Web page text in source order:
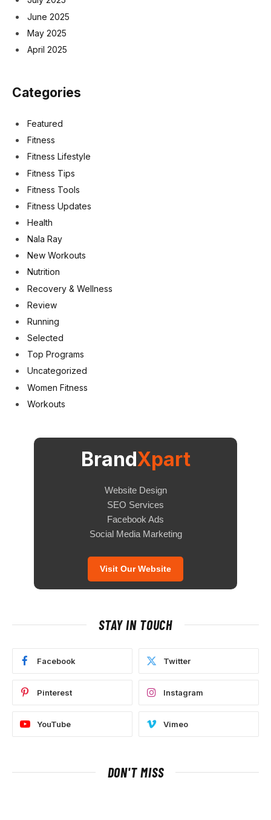
June 2025
May 2025
April 2025
Categories
Featured
Fitness
Fitness Lifestyle
Fitness Tips
Fitness Tools
Fitness Updates
Health
Nala Ray
New Workouts
Nutrition
Recovery & Wellness
Review
Running
Selected
Top Programs
Uncategorized
Women Fitness
Workouts
BrandXpart
Website Design
SEO Services
Facebook Ads
Social Media Marketing
Visit Our Website
STAY IN TOUCH
Facebook Twitter
Pinterest Instagram
YouTube Vimeo
DON'T MISS